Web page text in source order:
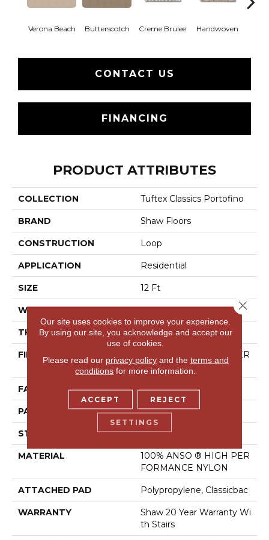
Verona Beach Butterscotch Creme Brulee Handwoven
CONTACT US
FINANCING
PRODUCT ATTRIBUTES
COLLECTION Tuftex Classics Portofino
BRAND Shaw Floors
CONSTRUCTION Loop
APPLICATION Residential
SIZE 12 Ft
WIDTH 12 Ft
THICKNESS 0.169 In
FIBER
100% ANSO ® HIGH PER
FORMANCE NYLON
FACE WEIGHT 28 Oz/yd²
PATTERN REPEAT 0.38 In W X 0.75 In L
STYLE Loop
MATERIAL
100% ANSO ® HIGH PER
FORMANCE NYLON
ATTACHED PAD Polypropylene, Classicbac
WARRANTY
Shaw 20 Year Warranty Wi
Th Stairs
Our site uses cookies to improve your experience.
By using our site, you acknowledge and accept our
use of cookies.
Please read our privacy policyand the terms and
conditions for more information.
ACCEPT REJECT
SETTINGS
Close